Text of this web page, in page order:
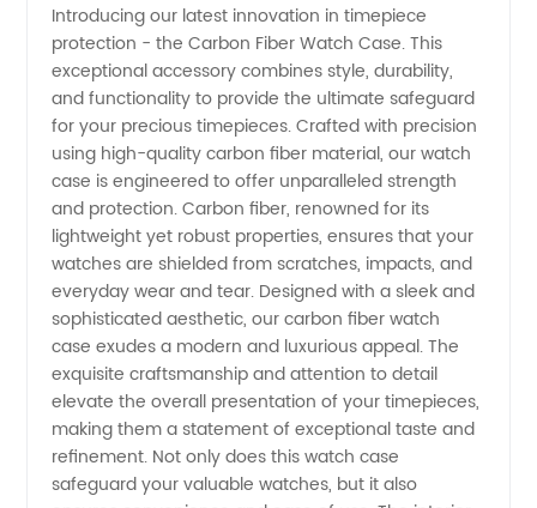
Fiber
Watch
Case
Manufacturer
and
Supplier:
Wholesale
Introducing our latest innovation in timepiece
protection - the Carbon Fiber Watch Case. This
exceptional accessory combines style, durability,
and functionality to provide the ultimate safeguard
for your precious timepieces. Crafted with precision
using high-quality carbon fiber material, our watch
case is engineered to offer unparalleled strength
and protection. Carbon fiber, renowned for its
lightweight yet robust properties, ensures that your
watches are shielded from scratches, impacts, and
everyday wear and tear. Designed with a sleek and
sophisticated aesthetic, our carbon fiber watch
case exudes a modern and luxurious appeal. The
exquisite craftsmanship and attention to detail
elevate the overall presentation of your timepieces,
making them a statement of exceptional taste and
refinement. Not only does this watch case
safeguard your valuable watches, but it also